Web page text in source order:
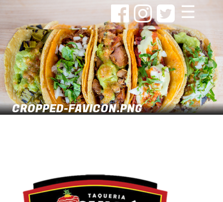
☰
CROPPED-FAVICON.PNG